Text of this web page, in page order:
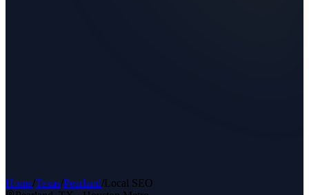
Home/Texas/Pearland/Local SEO